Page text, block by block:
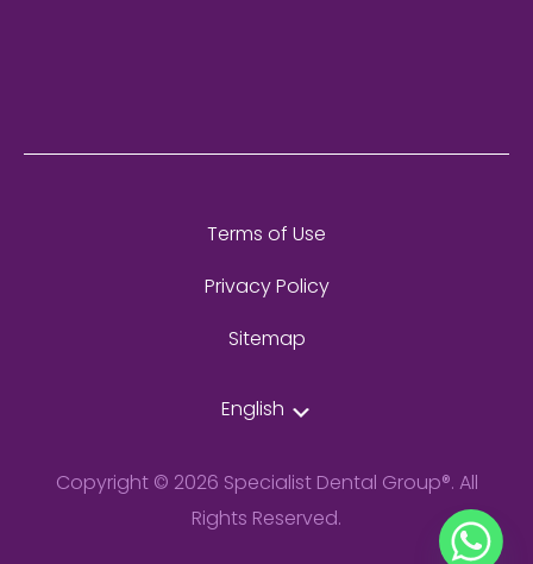
Terms of Use
Privacy Policy
Sitemap
English
Copyright © 2026 Specialist Dental Group®. All
Rights Reserved.